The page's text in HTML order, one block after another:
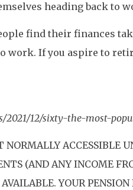
heading back to
find their finances
If you aspire to
2021/12/sixty-the-most-
ACCESSIBLE
(AND ANY INCOME
YOUR